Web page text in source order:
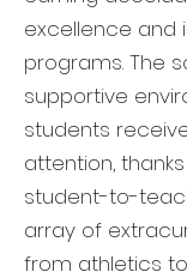
excellence and
programs. The
supportive
students
attention,
student-to-
array of
from athletics